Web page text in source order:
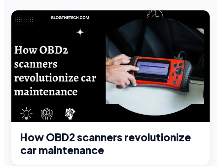
How OBD2 scanners revolutionize
car maintenance